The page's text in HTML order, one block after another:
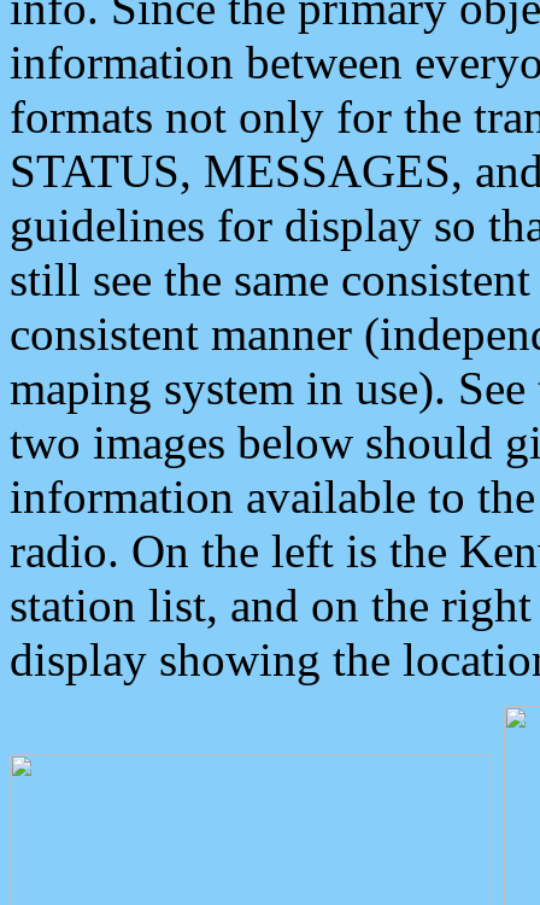
information between
formats not only for the
STATUS, MESSAGES,
guidelines for display so
still see the same
consistent manner
maping system in use).
two images below should
information available to
radio. On the left is the
station list, and on the
display showing the